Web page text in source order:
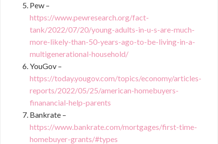
Pew –
https://www.pewresearch.org/fact-
tank/2022/07/20/young-adults-in-u-s-are-much-
more-likely-than-50-years-ago-to-be-living-in-a-
multigenerational-household/
YouGov –
https://today.yougov.com/topics/economy/articles-
reports/2022/05/25/american-homebuyers-
finanancial-help-parents
Bankrate –
https://www.bankrate.com/mortgages/first-time-
homebuyer-grants/#types